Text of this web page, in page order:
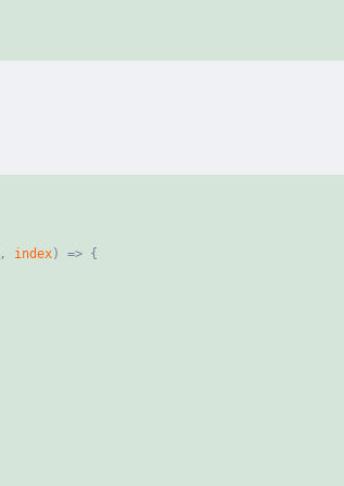
, index) => {